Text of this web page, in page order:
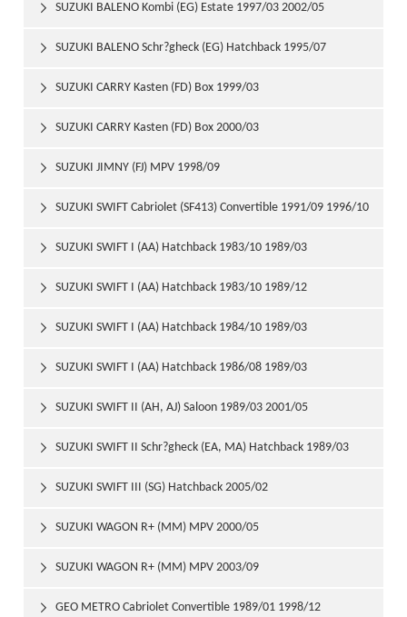
SUZUKI BALENO Kombi (EG) Estate 1997/03 2002/05

SUZUKI BALENO Schr?gheck (EG) Hatchback 1995/07
2002/05

SUZUKI CARRY Kasten (FD) Box 1999/03

SUZUKI CARRY Kasten (FD) Box 2000/03

SUZUKI JIMNY (FJ) MPV 1998/09

SUZUKI SWIFT Cabriolet (SF413) Convertible 1991/09 1996/10

SUZUKI SWIFT I (AA) Hatchback 1983/10 1989/03

SUZUKI SWIFT I (AA) Hatchback 1983/10 1989/12

SUZUKI SWIFT I (AA) Hatchback 1984/10 1989/03

SUZUKI SWIFT I (AA) Hatchback 1986/08 1989/03

SUZUKI SWIFT II (AH, AJ) Saloon 1989/03 2001/05

SUZUKI SWIFT II Schr?gheck (EA, MA) Hatchback 1989/03
2001/05

SUZUKI SWIFT III (SG) Hatchback 2005/02

SUZUKI WAGON R+ (MM) MPV 2000/05

SUZUKI WAGON R+ (MM) MPV 2003/09

GEO METRO Cabriolet Convertible 1989/01 1998/12
